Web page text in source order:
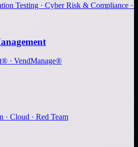
Testing · Cyber Risk & Compliance
· VendManage®
· Cloud · Red Team